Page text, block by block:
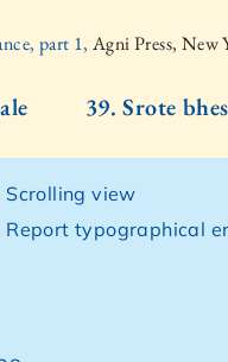
part 1, Agni Press, New
39. Srote
Scrolling view
Report typographical